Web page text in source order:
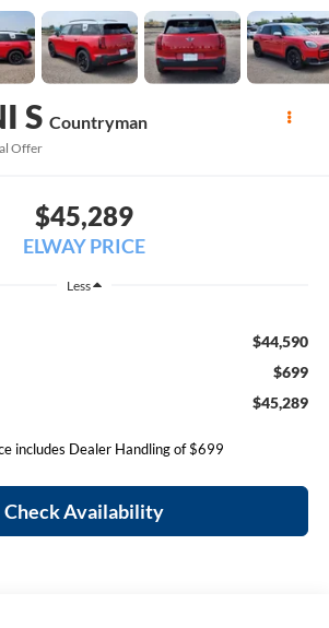
S Countryman
Offer
$45,289
ELWAY PRICE
Less
$44,590
$699
$45,289
includes Dealer Handling of $699
Check Availability